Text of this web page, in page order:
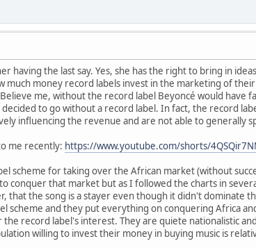
having the last say. Yes, she has the right to bring in
much money record labels invest in the marketing of
me, without the record label Beyoncé would have
to go without a record label. In fact, the record
influencing the revenue and are not able to generally
me recently: https://www.youtube.com/shorts/
scheme for taking over the African market (without
conquer that market but as I followed the charts in
the song is a stayer even though it didn't dominate
scheme and they put everything on conquering Africa
record label's interest. They are quiete nationalistic
willing to invest their money in buying music is